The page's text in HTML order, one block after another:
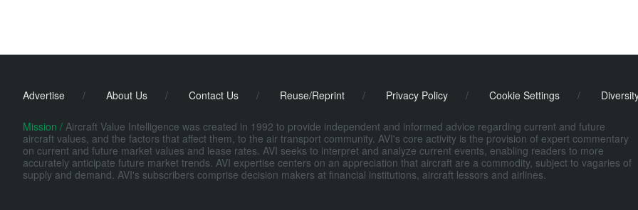
Advertise / About Us / Contact Us / Reuse/Reprint / Privacy Policy / Cookie Settings /
Mission / Aircraft Value Intelligence was created in 1992 to provide independent and informed advice regarding current and future
aircraft values, and the factors that affect them, to the air transport community. AVI's core activity is the provision of expert commentary
on current and future market values and lease rates. AVI seeks to interpret and analyze current events, enabling readers to more
accurately anticipate future market trends. AVI expertise centers on an appreciation that aircraft are a commodity, subject to vagaries of
supply and demand. AVI's subscribers comprise decision makers at financial institutions, aircraft lessors and airlines.